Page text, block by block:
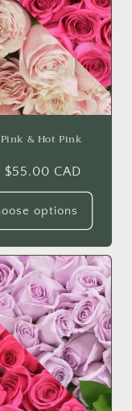
& Hot Pink
$55.00 CAD
options